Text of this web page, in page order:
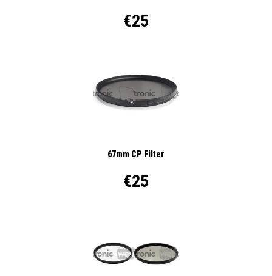
€25
67mm CP Filter
€25